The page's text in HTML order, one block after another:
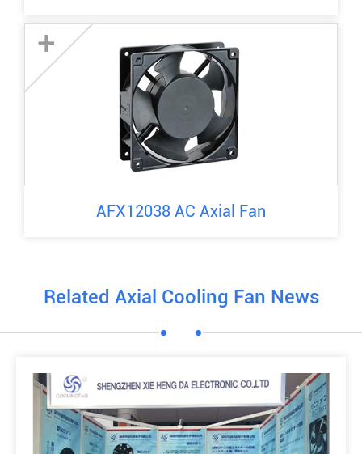
+
AFX12038 AC Axial Fan
Related Axial Cooling Fan News